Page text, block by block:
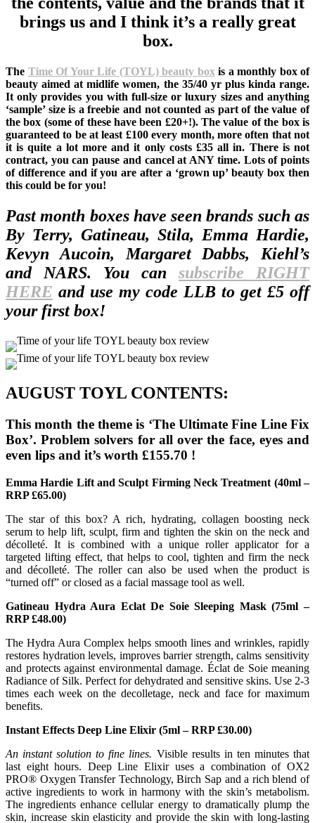
brings us and I think it’s a really great
box.
The Time Of Your Life (TOYL) beauty boxis a monthly box of
beauty aimed at midlife women, the 35/40 yr plus kinda range.
It only provides you with full-size or luxury sizes and anything
‘sample’ size is a freebie and not counted as part of the value of
the box (some of these have been £20+!). The value of the box is
guaranteed to be at least £100 every month, more often that not
it is quite a lot more and it only costs £35 all in. There is not
contract, you can pause and cancel at ANY time. Lots of points
of difference and if you are after a ‘grown up’ beauty box then
this could be for you!
Past month boxes have seen brands such as
By Terry, Gatineau, Stila, Emma Hardie,
Kevyn Aucoin, Margaret Dabbs, Kiehl’s
and NARS. You can subscribe RIGHT
HERE and use my code LLB to get £5 off
your first box!
AUGUST TOYL CONTENTS:
This month the theme is ‘The Ultimate Fine Line Fix
Box’. Problem solvers for all over the face, eyes and
even lips and it’s worth £155.70 !
Emma Hardie Lift and Sculpt Firming Neck Treatment (40ml –
RRP £65.00)
The star of this box? A rich, hydrating, collagen boosting neck
serum to help lift, sculpt, firm and tighten the skin on the neck and
décolleté. It is combined with a unique roller applicator for a
targeted lifting effect, that helps to cool, tighten and firm the neck
and décolleté. The roller can also be used when the product is
“turned off” or closed as a facial massage tool as well.
Gatineau Hydra Aura Eclat De Soie Sleeping Mask (75ml –
RRP £48.00)
The Hydra Aura Complex helps smooth lines and wrinkles, rapidly
restores hydration levels, improves barrier strength, calms sensitivity
and protects against environmental damage. Éclat de Soie meaning
Radiance of Silk. Perfect for dehydrated and sensitive skins. Use 2-3
times each week on the decolletage, neck and face for maximum
benefits.
Instant Effects Deep Line Elixir (5ml – RRP £30.00)
An instant solution to fine lines. Visible results in ten minutes that
last eight hours. Deep Line Elixir uses a combination of OX2
PRO® Oxygen Transfer Technology, Birch Sap and a rich blend of
active ingredients to work in harmony with the skin’s metabolism.
The ingredients enhance cellular energy to dramatically plump the
skin, increase skin elasticity and provide the skin with long-lasting